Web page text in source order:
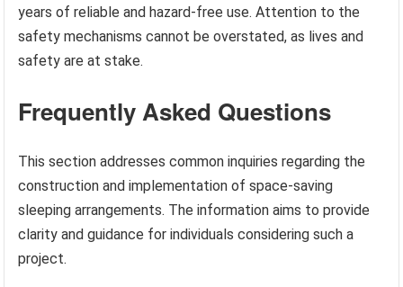
years of reliable and hazard-free use. Attention to the
safety mechanisms cannot be overstated, as lives and
safety are at stake.
Frequently Asked Questions
This section addresses common inquiries regarding the
construction and implementation of space-saving
sleeping arrangements. The information aims to provide
clarity and guidance for individuals considering such a
project.